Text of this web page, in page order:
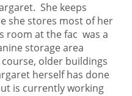
She keeps
she stores most of her
room at the fac was a
storage area
older buildings
herself has done
is currently working